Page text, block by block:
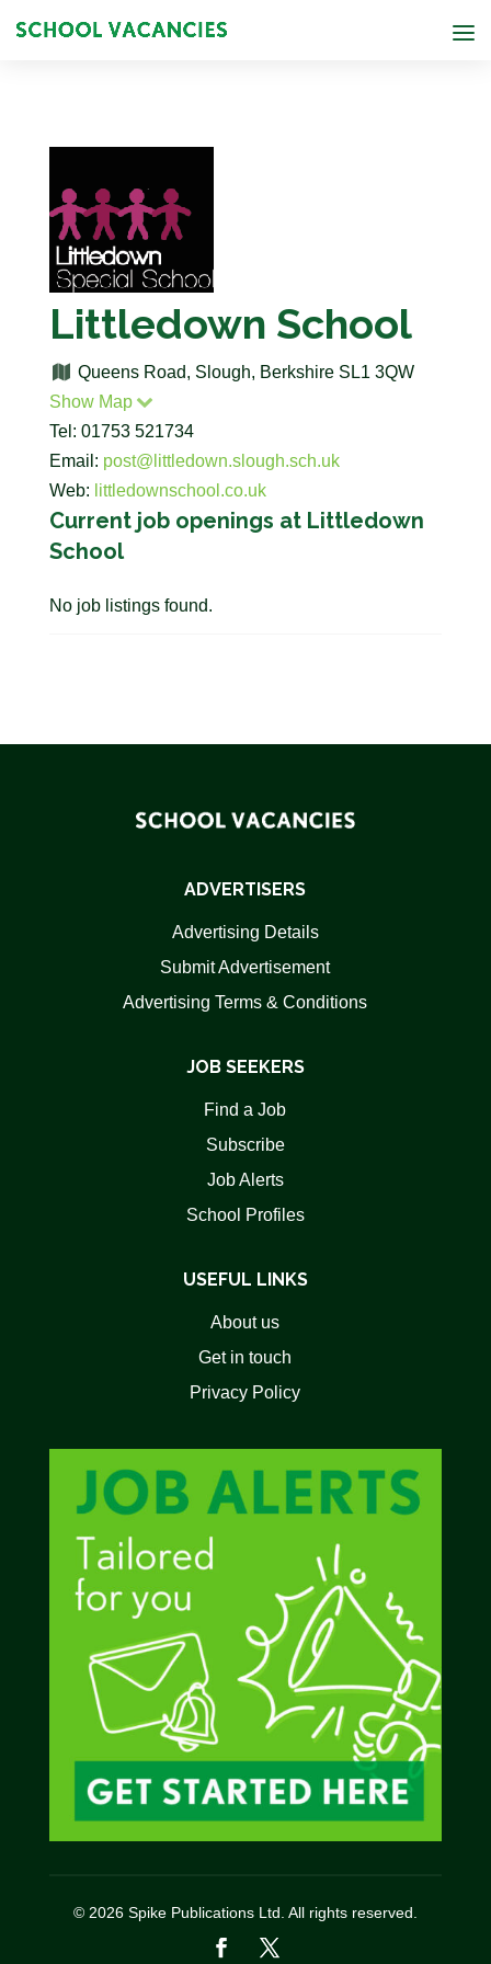
Littledown School
Queens Road, Slough, Berkshire SL1 3QW
Show Map
Tel: 01753 521734
Email: post@littledown.slough.sch.uk
Web: littledownschool.co.uk
Current job openings at Littledown
School
No job listings found.
ADVERTISERS
Advertising Details
Submit Advertisement
Advertising Terms & Conditions
JOB SEEKERS
Find a Job
Subscribe
Job Alerts
School Profiles
USEFUL LINKS
About us
Get in touch
Privacy Policy
© 2026 Spike Publications Ltd. All rights reserved.